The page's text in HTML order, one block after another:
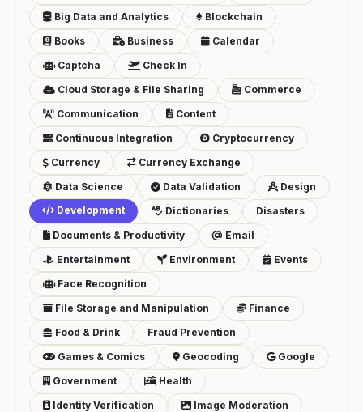
Big Data and Analytics
Blockchain
Books
Business
Calendar
Captcha
Check In
Cloud Storage & File Sharing
Commerce
Communication
Content
Continuous Integration
Cryptocurrency
Currency
Currency Exchange
Data Science
Data Validation
Design
Development
Dictionaries
Disasters
Documents & Productivity
Email
Entertainment
Environment
Events
Face Recognition
File Storage and Manipulation
Finance
Food & Drink
Fraud Prevention
Games & Comics
Geocoding
Google
Government
Health
Identity Verification
Image Moderation